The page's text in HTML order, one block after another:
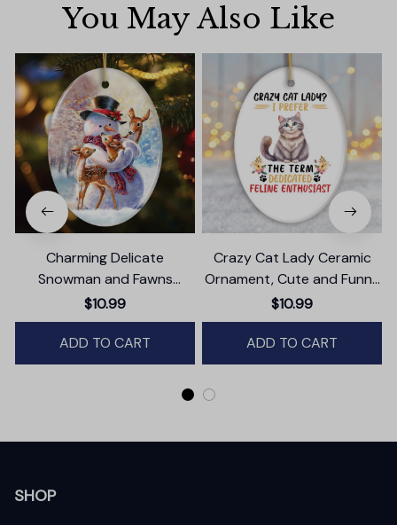
You May Also Like
Charming Delicate
Snowman and Fawns
Christmas Ornament,
Winter Deer Love Scene
$10.99
ADD TO CART
Crazy Cat Lady Ceramic
Ornament, Cute and Funny
Christmas Gift
$10.99
ADD TO CART
SHOP